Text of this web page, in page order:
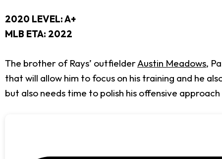
2020 LEVEL: A+
MLB ETA: 2022
The brother of Rays’ outfielderAustin Meadows,
that will allow him to focus on his training and he
but also needs time to polish his offensive